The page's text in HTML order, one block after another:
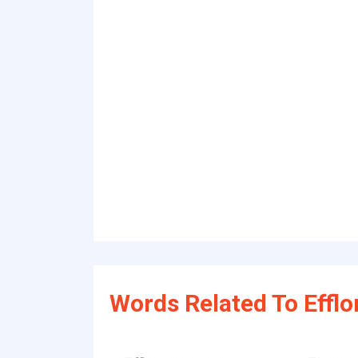
Words Related To